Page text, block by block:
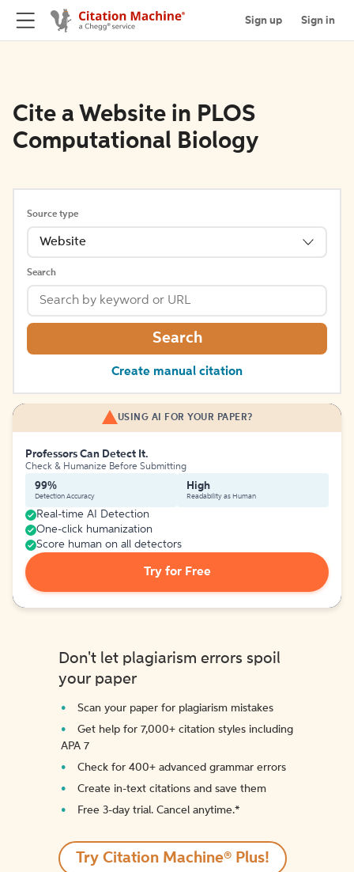
Sign up Sign in
Cite a Website in PLOS
Computational Biology
Source type
Website
Search
Search
Create manual citation
USING AI FOR YOUR PAPER?
Professors Can Detect It.
Check & Humanize Before Submitting
99%
Detection Accuracy
High
Readability as Human
Real-time AI Detection
One-click humanization
Score human on all detectors
Try for Free
Don't let plagiarism errors spoil
your paper
Scan your paper for plagiarism mistakes
Get help for 7,000+ citation styles including
APA 7
Check for 400+ advanced grammar errors
Create in-text citations and save them
Free 3-day trial. Cancel anytime.*️
Try Citation Machine® Plus!